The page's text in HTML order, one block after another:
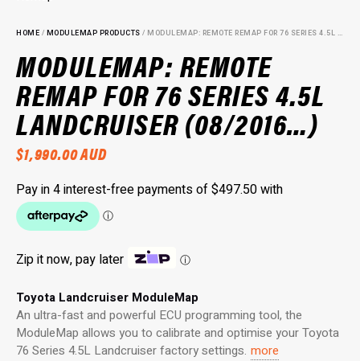
HOME / MODULEMAP PRODUCTS / MODULEMAP: REMOTE REMAP FOR 76 SERIES 4.5L LANDCRUISER (08/2016…)
MODULEMAP: REMOTE
REMAP FOR 76 SERIES 4.5L
LANDCRUISER (08/2016…)
$1,990.00AUD
Zip it now, pay later ⓘ
Toyota Landcruiser ModuleMap
An ultra-fast and powerful ECU programming tool, the
ModuleMap allows you to calibrate and optimise your Toyota
76 Series 4.5L Landcruiser factory settings. more